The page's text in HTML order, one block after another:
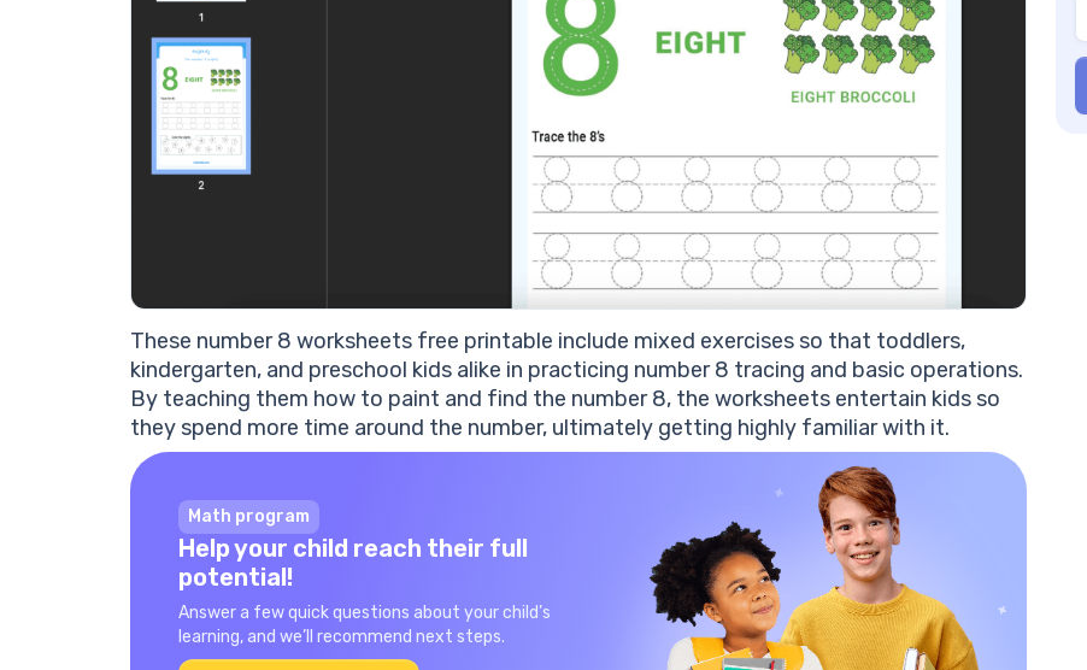
These number 8 worksheets free printable include mixed exercises so that toddlers,
kindergarten, and preschool kids alike in practicing number 8 tracing and basic operations.
By teaching them how to paint and find the number 8, the worksheets entertain kids so
they spend more time around the number, ultimately getting highly familiar with it.
Math program
Help your child reach their full
potential!
Answer a few quick questions about your child’s
learning, and we’ll recommend next steps.